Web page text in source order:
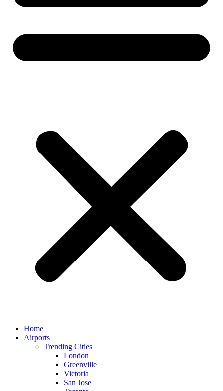
Home
Airports
Trending Cities
London
Greenville
Victoria
San Jose